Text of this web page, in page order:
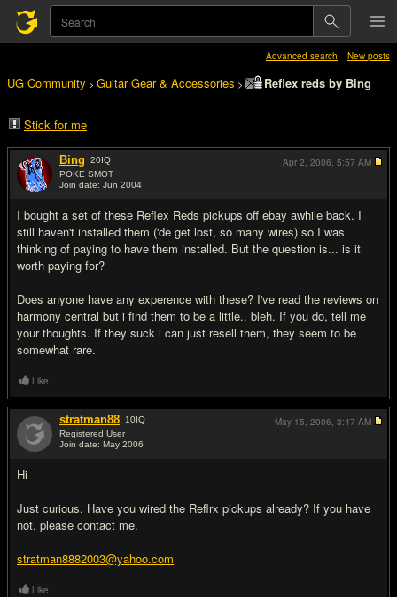
Advanced search New posts
UG Community > Guitar Gear & Accessories > Reflex reds by Bing
Stick for me
Bing 20IQ
POKE SMOT
Join date: Jun 2004
I bought a set of these Reflex Reds pickups off ebay awhile back. I
still haven't installed them ('de get lost, so many wires) so I was
thinking of paying to have them installed. But the question is... is it
worth paying for?
Does anyone have any experence with these? I've read the reviews on
harmony central but i find them to be a little.. bleh. If you do, tell me
your thoughts. If they suck i can just resell them, they seem to be
somewhat rare.
Apr 2, 2006, 5:57 AM
Like
stratman88 10IQ
Registered User
Join date: May 2006
Hi
Just curious. Have you wired the Reflrx pickups already? If you have
not, please contact me.
stratman8882003@yahoo.com
May 15, 2006, 3:47 AM
Like